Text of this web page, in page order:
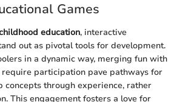
Games
education, interactive
out as pivotal tools for development.
in a dynamic way, merging fun with
require participation pave pathways for
concepts through experience, rather
This engagement fosters a love for